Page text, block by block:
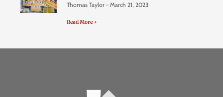
Thomas Taylor March 21, 2023
Read More +